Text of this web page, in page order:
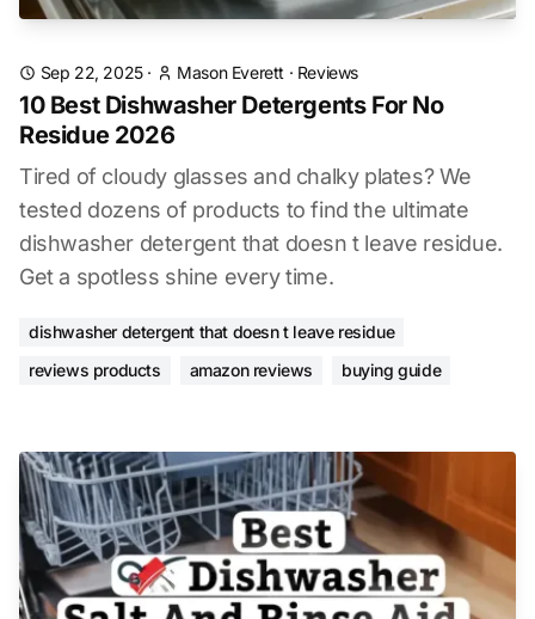
Sep 22, 2025· Mason Everett · Reviews
10 Best Dishwasher Detergents For No
Residue 2026
Tired of cloudy glasses and chalky plates? We
tested dozens of products to find the ultimate
dishwasher detergent that doesn t leave residue.
Get a spotless shine every time.
dishwasher detergent that doesn t leave residue
reviews products
amazon reviews buying guide